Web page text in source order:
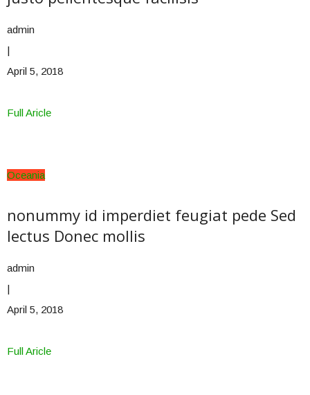
admin
|
April 5, 2018
Full Aricle
Oceania
nonummy id imperdiet feugiat pede Sed
lectus Donec mollis
admin
|
April 5, 2018
Full Aricle